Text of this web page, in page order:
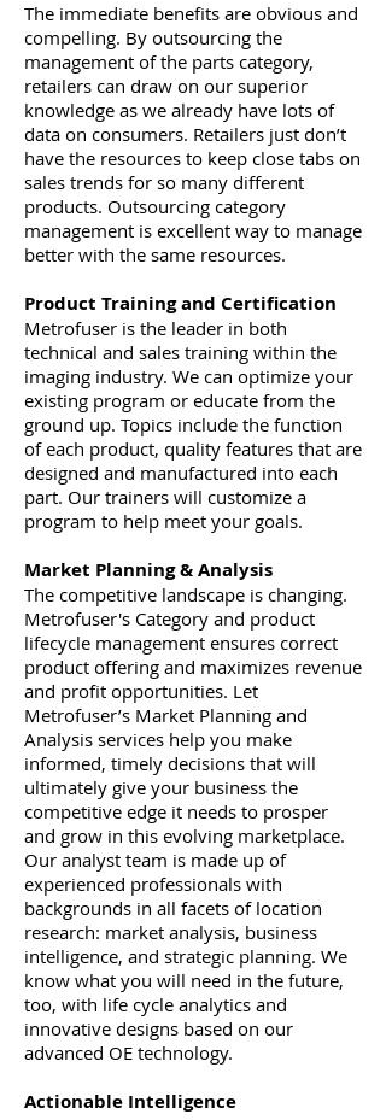
The immediate benefits are obvious and
compelling. By outsourcing the
management of the parts category,
retailers can draw on our superior
knowledge as we already have lots of
data on consumers. Retailers just don’t
have the resources to keep close tabs on
sales trends for so many different
products. Outsourcing category
management is excellent way to manage
better with the same resources.
Product Training and Certification
Metrofuser is the leader in both
technical and sales training within the
imaging industry. We can optimize your
existing program or educate from the
ground up. Topics include the function
of each product, quality features that are
designed and manufactured into each
part. Our trainers will customize a
program to help meet your goals.
Market Planning & Analysis
The competitive landscape is changing.
Metrofuser's Category and product
lifecycle management ensures correct
product offering and maximizes revenue
and profit opportunities. Let
Metrofuser’s Market Planning and
Analysis services help you make
informed, timely decisions that will
ultimately give your business the
competitive edge it needs to prosper
and grow in this evolving marketplace.
Our analyst team is made up of
experienced professionals with
backgrounds in all facets of location
research: market analysis, business
intelligence, and strategic planning. We
know what you will need in the future,
too, with life cycle analytics and
innovative designs based on our
advanced OE technology.
Actionable Intelligence